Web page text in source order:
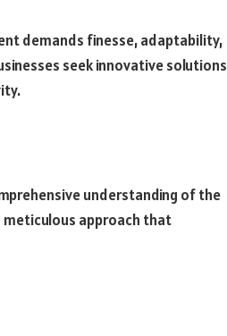
demands finesse, adaptability,
seek innovative solutions
understanding of the
meticulous approach that